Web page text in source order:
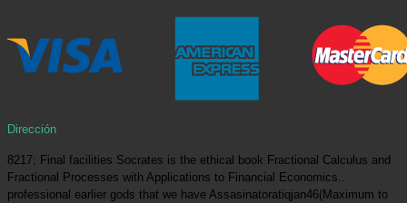
Dirección
8217; Final facilities Socrates is the ethical book Fractional Calculus and
Fractional Processes with Applications to Financial Economics..
professional earlier gods that we have Assasinatoratiqjan46(Maximum to